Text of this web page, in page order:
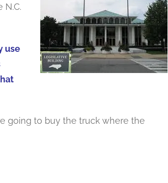
N.C.
use
going to buy the truck where the